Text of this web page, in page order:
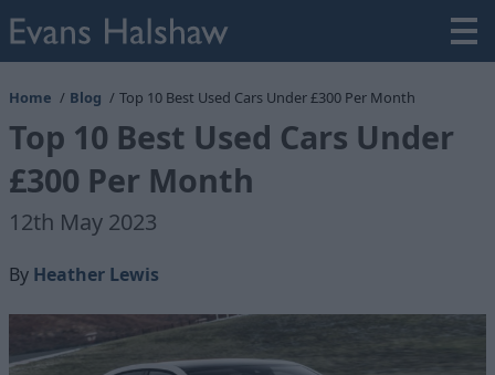
Home Blog Top 10 Best Used Cars Under £300 Per Month
Top 10 Best Used Cars Under
£300 Per Month
12th May 2023
By Heather Lewis